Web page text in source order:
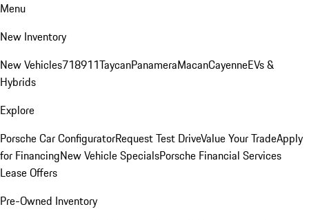
Menu
New Inventory
New Vehicles718911TaycanPanameraMacanCayenneEVs &
Hybrids
Explore
Porsche Car ConfiguratorRequest Test DriveValue Your TradeApply
for FinancingNew Vehicle SpecialsPorsche Financial Services
Lease Offers
Pre-Owned Inventory